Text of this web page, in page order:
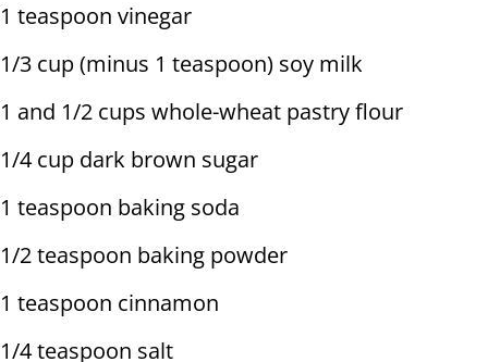
1 teaspoon vinegar
1/3 cup (minus 1 teaspoon) soy milk
1 and 1/2 cups whole-wheat pastry flour
1/4 cup dark brown sugar
1 teaspoon baking soda
1/2 teaspoon baking powder
1 teaspoon cinnamon
1/4 teaspoon salt